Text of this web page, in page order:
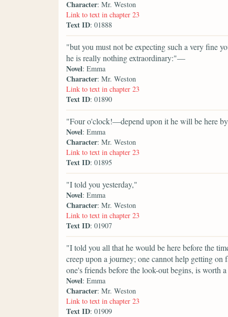
Character: Mr. Weston
Link to text in chapter 23
Text ID: 01888
"but you must not be expecting such a very fine
he is really nothing extraordinary:"—
Novel: Emma
Character: Mr. Weston
Link to text in chapter 23
Text ID: 01890
"Four o'clock!—depend upon it he will be here
Novel: Emma
Character: Mr. Weston
Link to text in chapter 23
Text ID: 01895
"I told you yesterday,"
Novel: Emma
Character: Mr. Weston
Link to text in chapter 23
Text ID: 01907
"I told you all that he would be here before the
creep upon a journey; one cannot help getting on
one's friends before the look-out begins, is worth
Novel: Emma
Character: Mr. Weston
Link to text in chapter 23
Text ID: 01909